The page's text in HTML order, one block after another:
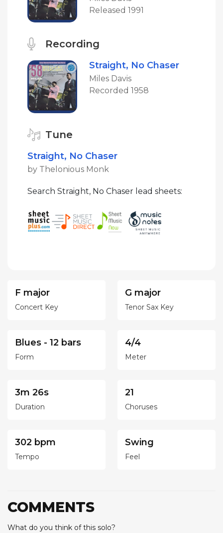
Released 1991
Recording
Straight, No Chaser
Miles Davis
Recorded 1958
Tune
Straight, No Chaser
by Thelonious Monk
Search Straight, No Chaser lead sheets:
F major
Concert Key
G major
Tenor Sax Key
Blues - 12 bars
Form
4/4
Meter
3m 26s
Duration
21
Choruses
302 bpm
Tempo
Swing
Feel
COMMENTS
What do you think of this solo?